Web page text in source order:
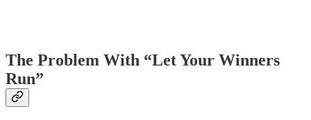
The Problem With “Let Your Winners
Run”